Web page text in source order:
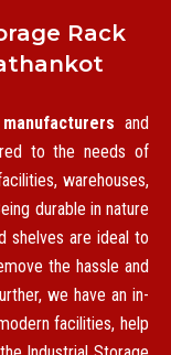
Rack
and
to the needs of
warehouses,
durable in nature
shelves are ideal to
the hassle and
we have an in-
facilities, help